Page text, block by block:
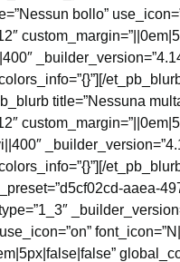
bollo”
title=”Nessuna
aaea-